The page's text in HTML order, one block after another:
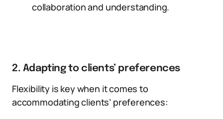
collaboration and understanding.
2. Adapting to clients’ preferences
Flexibility is key when it comes to
accommodating clients’ preferences: